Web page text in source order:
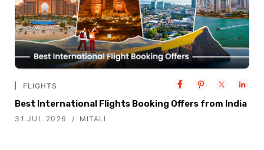
FLIGHTS
Best International Flights Booking Offers from India
31.JUL.2026 MITALI